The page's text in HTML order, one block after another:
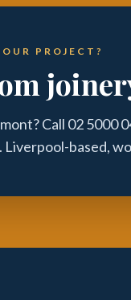
PROJECT?
Call 02 5000
based,